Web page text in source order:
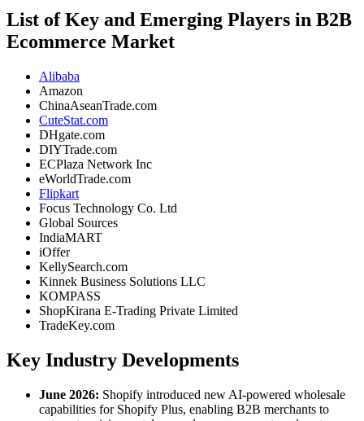
List of Key and Emerging Players in B2B
Ecommerce Market
Alibaba
Amazon
ChinaAseanTrade.com
CuteStat.com
DHgate.com
DIYTrade.com
ECPlaza Network Inc
eWorldTrade.com
Flipkart
Focus Technology Co. Ltd
Global Sources
IndiaMART
iOffer
KellySearch.com
Kinnek Business Solutions LLC
KOMPASS
ShopKirana E-Trading Private Limited
TradeKey.com
Key Industry Developments
June 2026: Shopify introduced new AI-powered wholesale
capabilities for Shopify Plus, enabling B2B merchants to